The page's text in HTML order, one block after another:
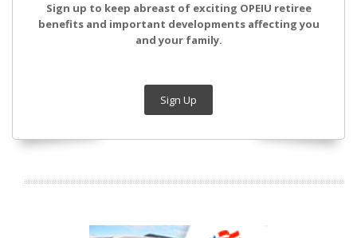
Sign up to keep abreast of exciting OPEIU retiree
benefits and important developments affecting you
and your family.
Sign Up